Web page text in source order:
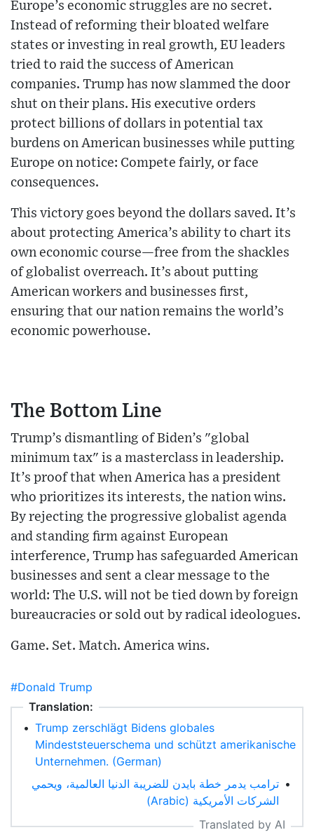
Europe’s economic struggles are no secret.
Instead of reforming their bloated welfare
states or investing in real growth, EU leaders
tried to raid the success of American
companies. Trump has now slammed the door
shut on their plans. His executive orders
protect billions of dollars in potential tax
burdens on American businesses while putting
Europe on notice: Compete fairly, or face
consequences.
This victory goes beyond the dollars saved. It’s
about protecting America’s ability to chart its
own economic course—free from the shackles
of globalist overreach. It’s about putting
American workers and businesses first,
ensuring that our nation remains the world’s
economic powerhouse.
The Bottom Line
Trump’s dismantling of Biden’s "global
minimum tax" is a masterclass in leadership.
It’s proof that when America has a president
who prioritizes its interests, the nation wins.
By rejecting the progressive globalist agenda
and standing firm against European
interference, Trump has safeguarded American
businesses and sent a clear message to the
world: The U.S. will not be tied down by foreign
bureaucracies or sold out by radical ideologues.
Game. Set. Match. America wins.
#Donald Trump
Translation:
• Trump zerschlägt Bidens globales
Mindeststeuerschema und schützt amerikanische
Unternehmen. (German)
• ترامب يدمر خطة بايدن للضريبة الدنيا العالمية، ويحمي
الشركات الأمريكية (Arabic)
Translated by AI